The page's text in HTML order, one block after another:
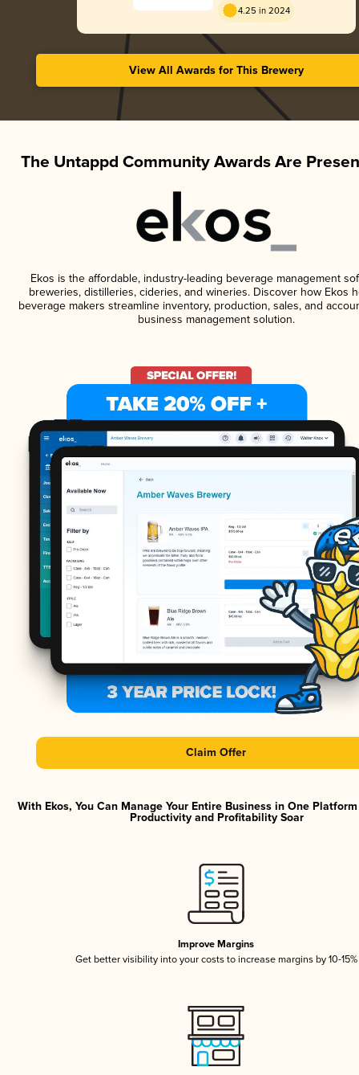
4.25 in 2024
View All Awards for This Brewery
The Untappd Community Awards Are
Ekos is the affordable, industry-leading beverage management
breweries, distilleries, cideries, and wineries. Discover how Ekos
beverage makers streamline inventory, production, sales, and
business management solution.
Claim Offer
With Ekos, You Can Manage Your Entire Business in One
Productivity and Profitability Soar
Improve Margins
Get better visibility into your costs to increase margins by 10-15%